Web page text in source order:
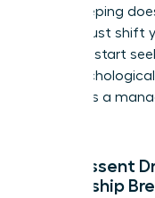
Peacekeeping
it. You must shift
liked and start
This
separates a
How Dissent
Leadership